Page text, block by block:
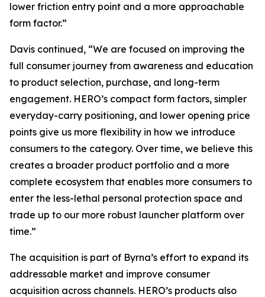
lower friction entry point and a more approachable
form factor.”
Davis continued, “We are focused on improving the
full consumer journey from awareness and education
to product selection, purchase, and long-term
engagement. HERO’s compact form factors, simpler
everyday-carry positioning, and lower opening price
points give us more flexibility in how we introduce
consumers to the category. Over time, we believe this
creates a broader product portfolio and a more
complete ecosystem that enables more consumers to
enter the less-lethal personal protection space and
trade up to our more robust launcher platform over
time.”
The acquisition is part of Byrna’s effort to expand its
addressable market and improve consumer
acquisition across channels. HERO’s products also